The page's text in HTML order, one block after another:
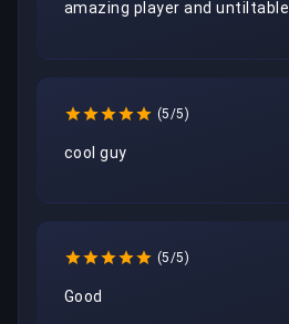
amazing player and untiltable
(5/5)
cool guy
(5/5)
Good